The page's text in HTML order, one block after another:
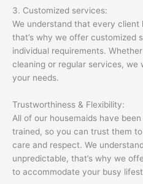
3. Customized services:
We understand that every client
that’s why we offer customized
individual requirements.
cleaning or regular services, we
your needs.
Trustworthiness & Flexibility:
All of our housemaids have
trained, so you can trust them
care and respect. We
unpredictable, that’s why we
to accommodate your busy